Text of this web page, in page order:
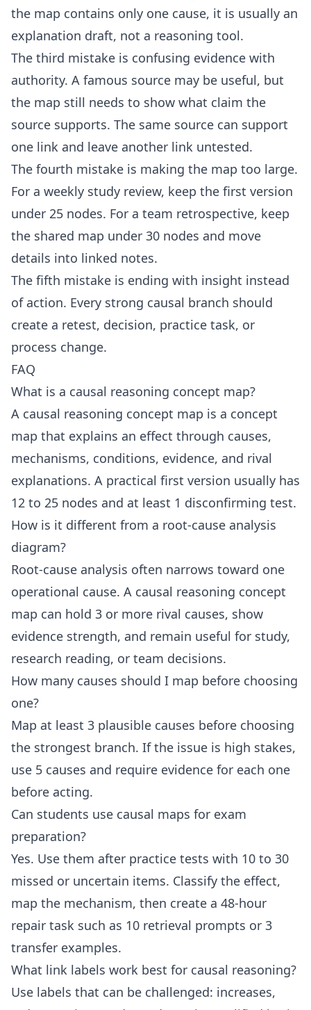
the map contains only one cause, it is usually an
explanation draft, not a reasoning tool.
The third mistake is confusing evidence with
authority. A famous source may be useful, but
the map still needs to show what claim the
source supports. The same source can support
one link and leave another link untested.
The fourth mistake is making the map too large.
For a weekly study review, keep the first version
under 25 nodes. For a team retrospective, keep
the shared map under 30 nodes and move
details into linked notes.
The fifth mistake is ending with insight instead
of action. Every strong causal branch should
create a retest, decision, practice task, or
process change.
FAQ
What is a causal reasoning concept map?
A causal reasoning concept map is a concept
map that explains an effect through causes,
mechanisms, conditions, evidence, and rival
explanations. A practical first version usually has
12 to 25 nodes and at least 1 disconfirming test.
How is it different from a root-cause analysis
diagram?
Root-cause analysis often narrows toward one
operational cause. A causal reasoning concept
map can hold 3 or more rival causes, show
evidence strength, and remain useful for study,
research reading, or team decisions.
How many causes should I map before choosing
one?
Map at least 3 plausible causes before choosing
the strongest branch. If the issue is high stakes,
use 5 causes and require evidence for each one
before acting.
Can students use causal maps for exam
preparation?
Yes. Use them after practice tests with 10 to 30
missed or uncertain items. Classify the effect,
map the mechanism, then create a 48-hour
repair task such as 10 retrieval prompts or 3
transfer examples.
What link labels work best for causal reasoning?
Use labels that can be challenged: increases,